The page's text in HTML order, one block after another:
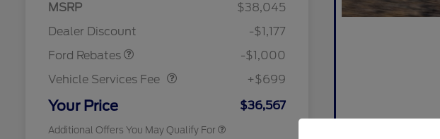
MSRP
$38,045
Dealer Discount
-$1,177
Ford Rebates
-$1,000
Vehicle Services Fee
Vehicle Services Fee
+$699
Your Price $36,567
Additional Offers You May Qualify For
2026 College Student Recognition
$750
2026 First Responder Recognition
Exclusive Cash Reward
$500